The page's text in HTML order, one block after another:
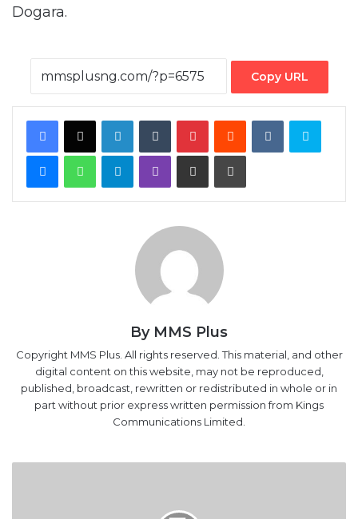
Dogara.
Copy URL
Facebook
X LinkedInTumblrPinterestRedditVKontakteSkype
MessengerWhatsAppTelegramViber Share via Email Print
By MMS Plus
Copyright MMS Plus. All rights reserved. This material, and other
digital content on this website, may not be reproduced,
published, broadcast, rewritten or redistributed in whole or in
part without prior express written permission from Kings
Communications Limited.